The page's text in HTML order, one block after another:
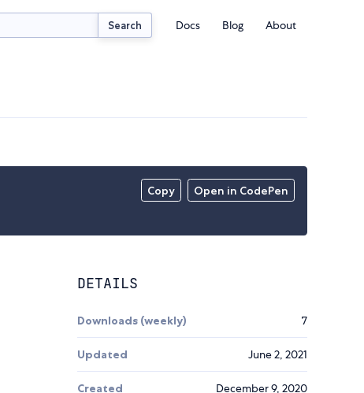
Search Docs Blog About
Copy Open in CodePen
DETAILS
Downloads (weekly) 7
Updated June 2, 2021
Created December 9, 2020